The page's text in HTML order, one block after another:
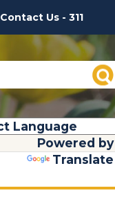
Contact Us - 311
Powered by
Translate